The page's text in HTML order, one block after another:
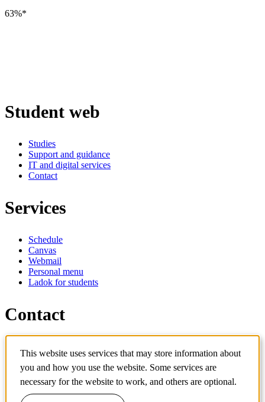
63%*
Student web
Studies
Support and guidance
IT and digital services
Contact
Services
Schedule
Canvas
Webmail
Personal menu
Ladok for students
Contact
Contact course
IT-support
KTH Entré
KTH Library
This website uses services that may store information about
you and how you use the website. Some services are
necessary for the website to work, and others are optional.